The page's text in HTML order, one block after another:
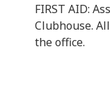
FIRST AID:
Clubhouse.
the office.